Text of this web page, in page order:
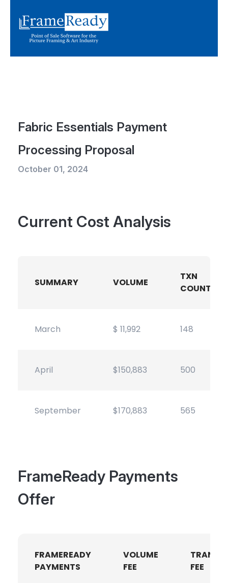
Fabric Essentials Payment
Processing Proposal
October 01, 2024
Current Cost Analysis
SUMMARY VOLUME
TXN
COUNT
March $ 11,992 148
April $150,883 500
September $170,883 565
FrameReady Payments
Offer
FRAMEREADY
PAYMENTS
VOLUME
FEE
FEE